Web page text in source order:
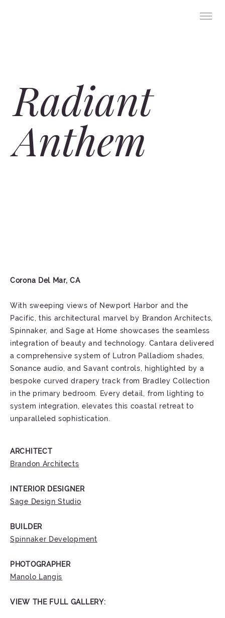
Radiant
Anthem
Corona Del Mar, CA
With sweeping views of Newport Harbor and the
Pacific, this architectural marvel by Brandon Architects,
Spinnaker, and Sage at Home showcases the seamless
integration of beauty and technology. Cantara delivered
a comprehensive system of Lutron Palladiom shades,
Sonance audio, and Savant controls, highlighted by a
bespoke curved drapery track from Bradley Collection
in the primary bedroom. Every detail, from lighting to
system integration, elevates this coastal retreat to
unparalleled sophistication.
ARCHITECT
Brandon Architects
INTERIOR DESIGNER
Sage Design Studio
BUILDER
Spinnaker Development
PHOTOGRAPHER
Manolo Langis
VIEW THE FULL GALLERY: